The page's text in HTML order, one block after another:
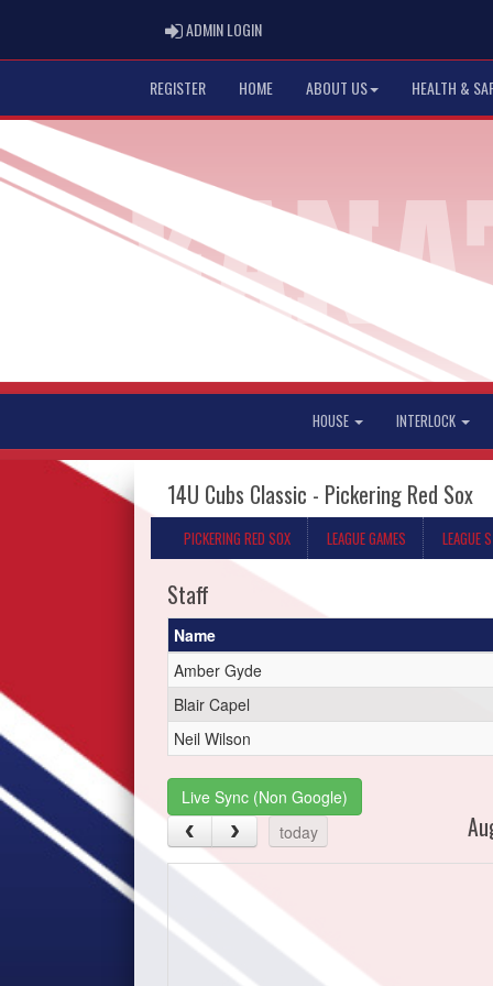
ADMIN LOGINADMIN LOGIN
REGISTER HOME ABOUT US HEALTH &
HOUSE INTERLOCK
14U Cubs Classic - Pickering Red Sox
PICKERING RED SOX LEAGUE GAMES LEAGUE
Staff
Name
Amber Gyde
Blair Capel
Neil Wilson
Live Sync (Non Google)
today